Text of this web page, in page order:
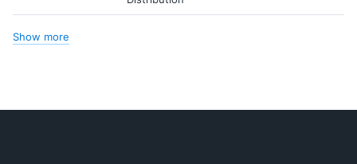
Show more